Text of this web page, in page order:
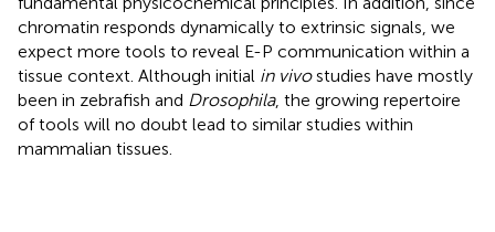
chromatin responds dynamically to extrinsic signals, we
expect more tools to reveal E-P communication within a
tissue context. Although initial in vivostudies have mostly
been in zebrafish and Drosophila, the growing repertoire
of tools will no doubt lead to similar studies within
mammalian tissues.